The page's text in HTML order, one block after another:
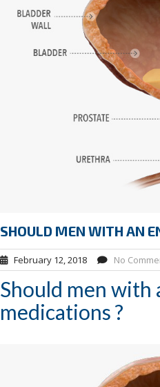
SHOULD MEN WITH AN
February 12, 2018 No
Should men with
medications ?